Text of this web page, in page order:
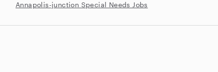
Annapolis-junction Special Needs Jobs